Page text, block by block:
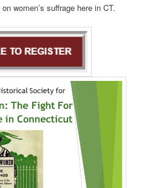
women’s suffrage here in CT.